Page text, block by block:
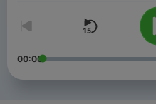
00:00